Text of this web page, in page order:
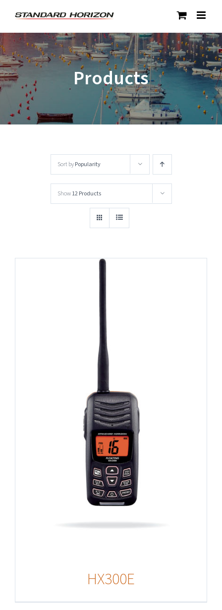
content
Products
Sort byPopularity
Show12 Products
HX300E